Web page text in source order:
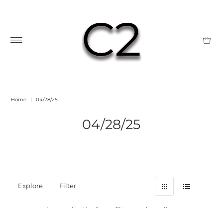
Home | 04/28/25
04/28/25
Explore Filter